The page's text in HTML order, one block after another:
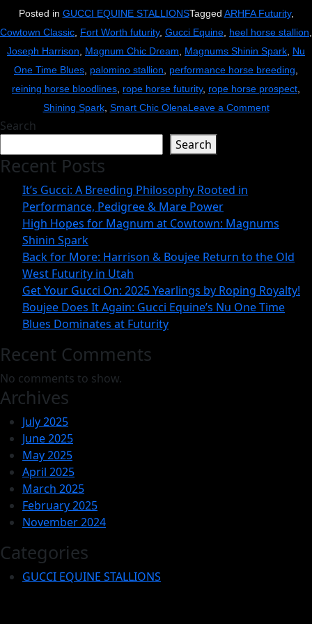
Posted in GUCCI EQUINE STALLIONSTagged ARHFA Futurity,
Cowtown Classic Fort Worth futurity, Gucci Equine heel horse stallion
Joseph Harrison
Magnum Chic Dream Magnums Shinin Spark Nu
One Time Blues palomino stallion performance horse breeding
reining horse bloodlines rope horse futurity, rope horse prospect
Shining Spark, Smart Chic OlenaLeave a Commenton
Cowtown:
Shinin
Search
Search
Recent Posts
It’s Gucci: A Breeding Philosophy Rooted in
Performance, Pedigree & Mare Power
High Hopes for Magnum at Cowtown: Magnums
Shinin Spark
Back for More: Harrison & Boujee Return to the Old
West Futurity in Utah
Get Your Gucci On: 2025 Yearlings by Roping Royalty!
Boujee Does It Again: Gucci Equine’s Nu One Time
Blues Dominates at Futurity
Recent Comments
No comments to show.
Archives
July 2025
June 2025
May 2025
April 2025
March 2025
February 2025
November 2024
Categories
GUCCI EQUINE STALLIONS